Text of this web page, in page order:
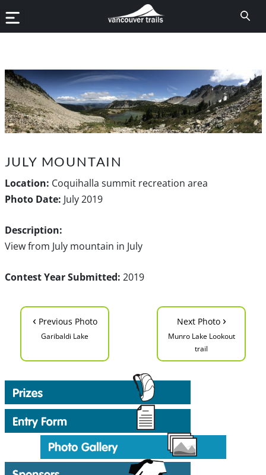
JULY MOUNTAIN
Location: Coquihalla summit recreation area
Photo Date: July 2019
Description:
View from July mountain in July
Contest Year Submitted: 2019
‹ Previous Photo
Garibaldi Lake
Next Photo ›
Munro Lake Lookout
trail